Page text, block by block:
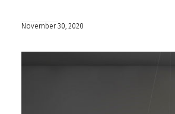
November 30, 2020